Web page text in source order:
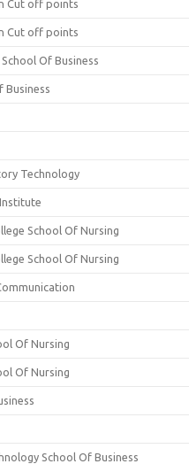
Cut off points
Cut off points
Of Business
Business
Technology
School Of Nursing
School Of Nursing
Of Nursing
Of Nursing
School Of Business